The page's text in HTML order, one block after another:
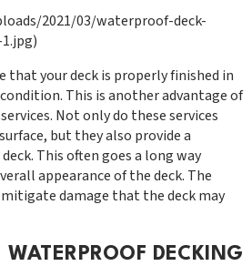
2021/03/waterproof-deck-
your deck is properly finished in
This is another advantage of
Not only do these services
but they also provide a
This often goes a long way
appearance of the deck. The
damage that the deck may
WATERPROOF DECKING